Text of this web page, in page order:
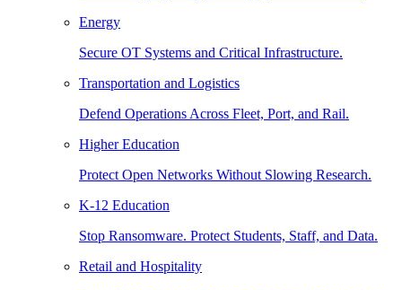
Energy
Secure OT Systems and Critical Infrastructure.
Transportation and Logistics
Defend Operations Across Fleet, Port, and Rail.
Higher Education
Protect Open Networks Without Slowing Research.
K-12 Education
Stop Ransomware. Protect Students, Staff, and Data.
Retail and Hospitality